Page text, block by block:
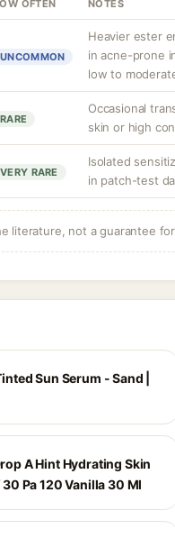
OFTEN NOTES
UNCOMMON
Heavier ester
in acne-prone
low to
RARE
Occasional
skin or high
VERY RARE
Isolated
in patch-test
literature, not a guarantee
Sun Serum - Sand |
A Hint Hydrating Skin
Pa 120 Vanilla 30 Ml